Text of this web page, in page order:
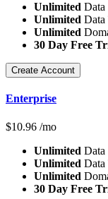
Unlimited Data
Unlimited Data
Unlimited
30 Day Free
Create Account
Enterprise
$10.96 /mo
Unlimited Data
Unlimited Data
Unlimited
30 Day Free